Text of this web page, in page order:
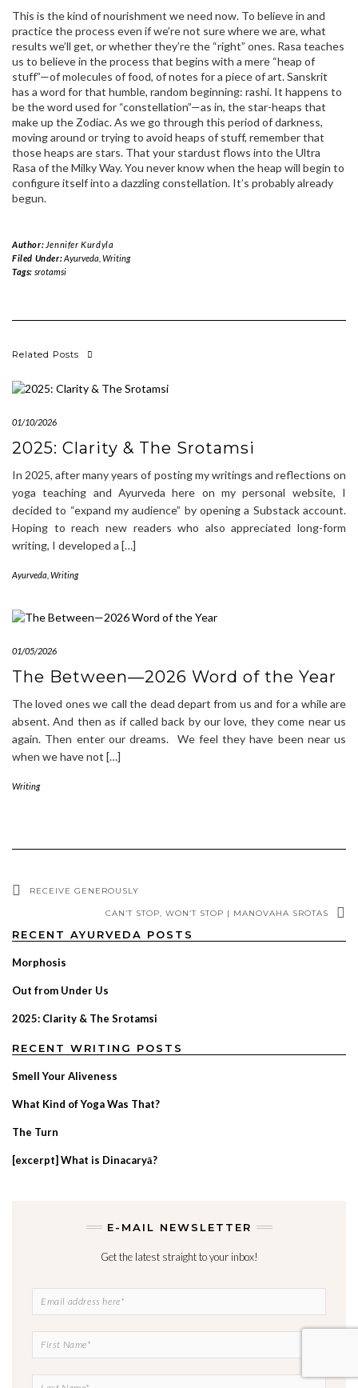
This is the kind of nourishment we need now. To believe in and
practice the process even if we’re not sure where we are, what
results we’ll get, or whether they’re the “right” ones. Rasa teaches
us to believe in the process that begins with a mere “heap of
stuff”—of molecules of food, of notes for a piece of art. Sanskrit
has a word for that humble, random beginning: rashi. It happens to
be the word used for “constellation”—as in, the star-heaps that
make up the Zodiac. As we go through this period of darkness,
moving around or trying to avoid heaps of stuff, remember that
those heaps are stars. That your stardust flows into the Ultra
Rasa of the Milky Way. You never know when the heap will begin to
configure itself into a dazzling constellation. It’s probably already
begun.
Author: Jennifer Kurdyla
Filed Under:Ayurveda Writing
Tags: srotamsi
Related Posts
01/10/2026
2025: Clarity & The Srotamsi
In 2025, after many years of posting my writings and reflections on
yoga teaching and Ayurveda here on my personal website, I
decided to “expand my audience” by opening a Substack account.
Hoping to reach new readers who also appreciated long-form
writing, I developed a […]
Ayurveda Writing
01/05/2026
The Between—2026 Word of the Year
The loved ones we call the dead depart from us and for a while are
absent. And then as if called back by our love, they come near us
again. Then enter our dreams. We feel they have been near us
when we have not […]
Writing
RECEIVE GENEROUSLY
CAN’T STOP, WON’T STOP | MANOVAHA SROTAS
RECENT AYURVEDA POSTS
Morphosis
Out from Under Us
2025: Clarity & The Srotamsi
RECENT WRITING POSTS
Smell Your Aliveness
What Kind of Yoga Was That?
The Turn
[excerpt] What is Dinacaryā?
E-MAIL NEWSLETTER
Get the latest straight to your inbox!